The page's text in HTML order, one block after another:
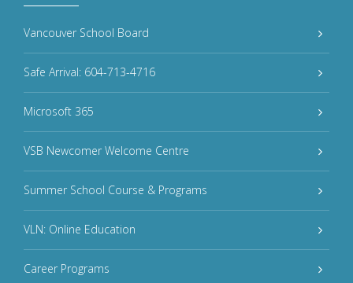
Vancouver School Board
Safe Arrival: 604-713-4716
Microsoft 365
VSB Newcomer Welcome Centre
Summer School Course & Programs
VLN: Online Education
Career Programs